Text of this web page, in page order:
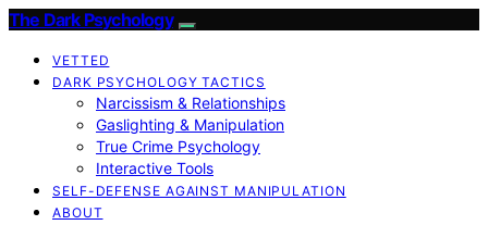
The Dark Psychology
VETTED
DARK PSYCHOLOGY TACTICS
Narcissism & Relationships
Gaslighting & Manipulation
True Crime Psychology
Interactive Tools
SELF-DEFENSE AGAINST MANIPULATION
ABOUT